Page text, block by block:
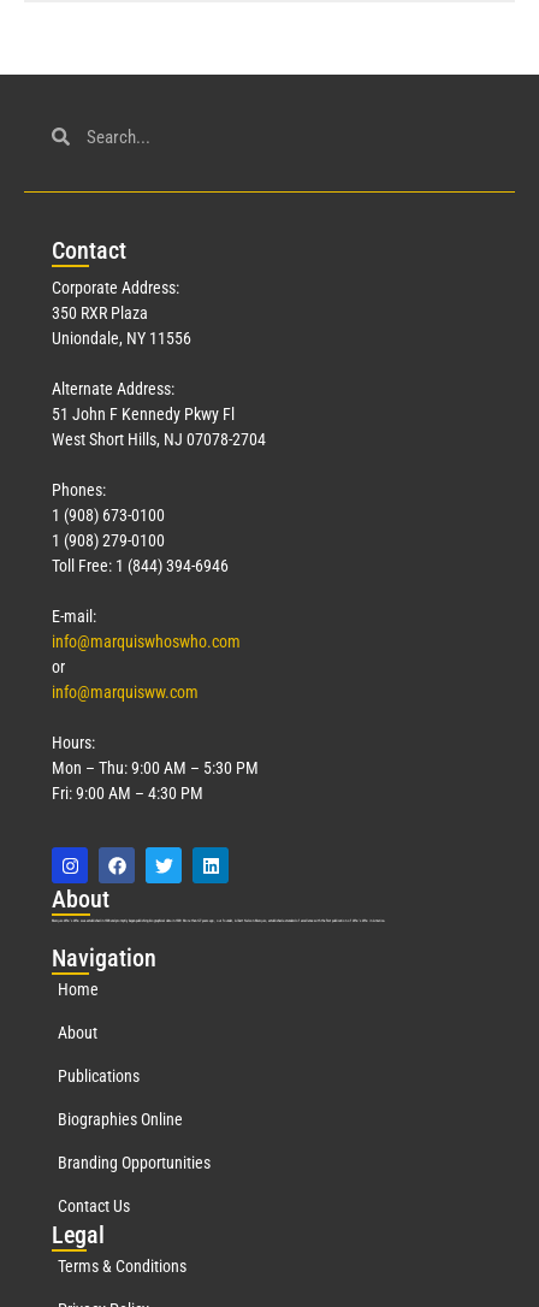
Contact
Corporate Address:
350 RXR Plaza
Uniondale, NY 11556
Alternate Address:
51 John F Kennedy Pkwy Fl
West Short Hills, NJ 07078-2704
Phones:
1 (908) 673-0100
1 (908) 279-0100
Toll Free: 1 (844) 394-6946
E-mail:
info@marquiswhoswho.com
or
info@marquisww.com
Hours:
Mon – Thu: 9:00 AM – 5:30 PM
Fri: 9:00 AM – 4:30 PM
About
Marquis Who’s Who was established in 1898 and promptly began publishing biographical data in 1899. More than127years ago, our founder, Albert Nelson Marquis, established a standard of excellence with the first publication of Who’s Who in America.
Navigation
Home
About
Publications
Biographies Online
Branding Opportunities
Contact Us
Legal
Terms & Conditions